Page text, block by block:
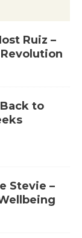
Ruiz –
to
Stevie –